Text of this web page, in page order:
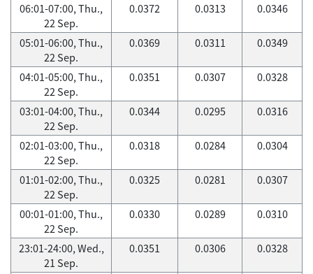
06:01-07:00, Thu.,
22 Sep.
0.0372 0.0313 0.0346
05:01-06:00, Thu.,
22 Sep.
0.0369 0.0311 0.0349
04:01-05:00, Thu.,
22 Sep.
0.0351 0.0307 0.0328
03:01-04:00, Thu.,
22 Sep.
0.0344 0.0295 0.0316
02:01-03:00, Thu.,
22 Sep.
0.0318 0.0284 0.0304
01:01-02:00, Thu.,
22 Sep.
0.0325 0.0281 0.0307
00:01-01:00, Thu.,
22 Sep.
0.0330 0.0289 0.0310
23:01-24:00, Wed.,
21 Sep.
0.0351 0.0306 0.0328